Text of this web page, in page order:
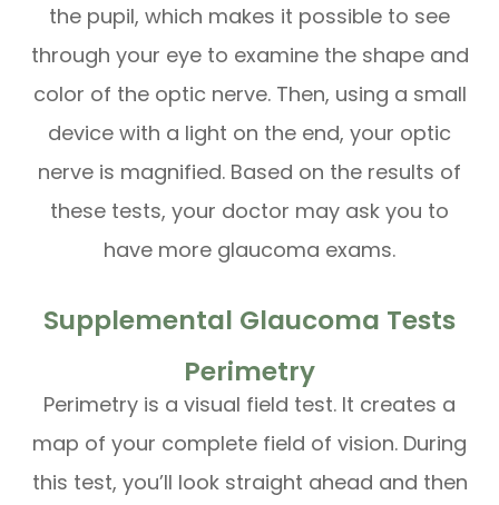
the pupil, which makes it possible to see
through your eye to examine the shape and
color of the optic nerve. Then, using a small
device with a light on the end, your optic
nerve is magnified. Based on the results of
these tests, your doctor may ask you to
have more glaucoma exams.
Supplemental Glaucoma Tests
Perimetry
Perimetry is a visual field test. It creates a
map of your complete field of vision. During
this test, you’ll look straight ahead and then